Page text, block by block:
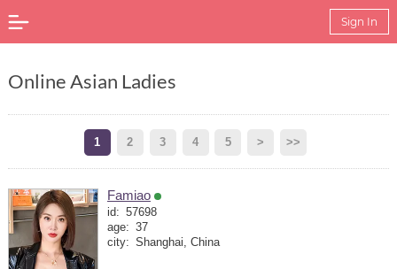
Sign In
Online Asian Ladies
1 2 3 4 5 > >>
Famiao
id: 57698
age: 37
city: Shanghai, China